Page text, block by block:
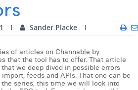
Sander Placke
of articles on Channable by
that the tool has to offer. That article
we deep dived in possible errors
feeds and APIs. That one can be
the series, this time we will look into